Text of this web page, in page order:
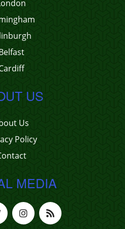
US
Us
Policy
MEDIA